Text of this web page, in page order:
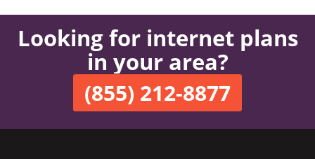
Looking for internet plans
in your area?
(855) 212-8877